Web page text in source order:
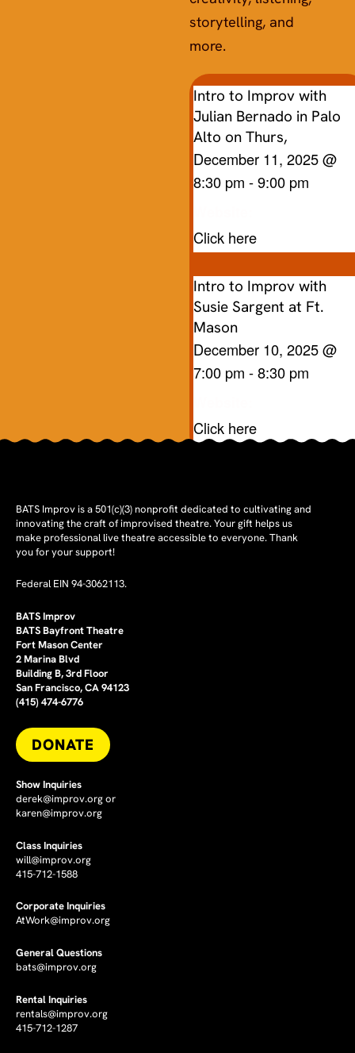
storytelling, and
more.
Intro to Improv with
Julian Bernado in Palo
Alto on Thurs,
December 11, 2025@
8:30 pm -9:00 pm
Click here
Intro to Improv with
Susie Sargent at Ft.
Mason
December 10, 2025@
7:00 pm -8:30 pm
Click here
BATS Improv is a 501(c)(3) nonprofit dedicated to cultivating and
innovating the craft of improvised theatre. Your gift helps us
make professional live theatre accessible to everyone. Thank
you for your support!
Federal EIN 94-3062113.
BATS Improv
BATS Bayfront Theatre
Fort Mason Center
2 Marina Blvd
Building B, 3rd Floor
San Francisco, CA 94123
(415) 474-6776
DONATE
Show Inquiries
derek@improv.orgor
karen@improv.org
Class Inquiries
will@improv.org
415-712-1588
Corporate Inquiries
AtWork@improv.org
General Questions
bats@improv.org
Rental Inquiries
rentals@improv.org
415-712-1287